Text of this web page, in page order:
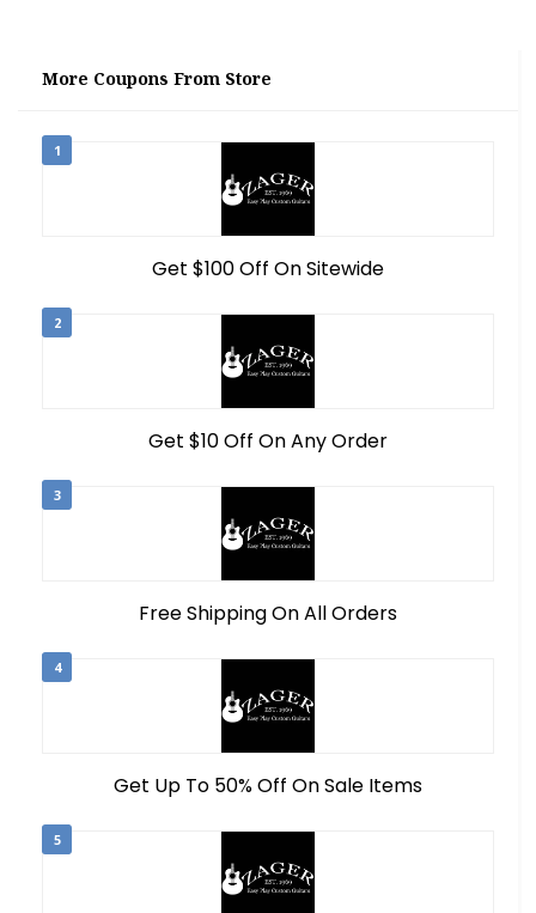
More Coupons From Store
1
Get $100 Off On Sitewide
2
Get $10 Off On Any Order
3
Free Shipping On All Orders
4
Get Up To 50% Off On Sale Items
5